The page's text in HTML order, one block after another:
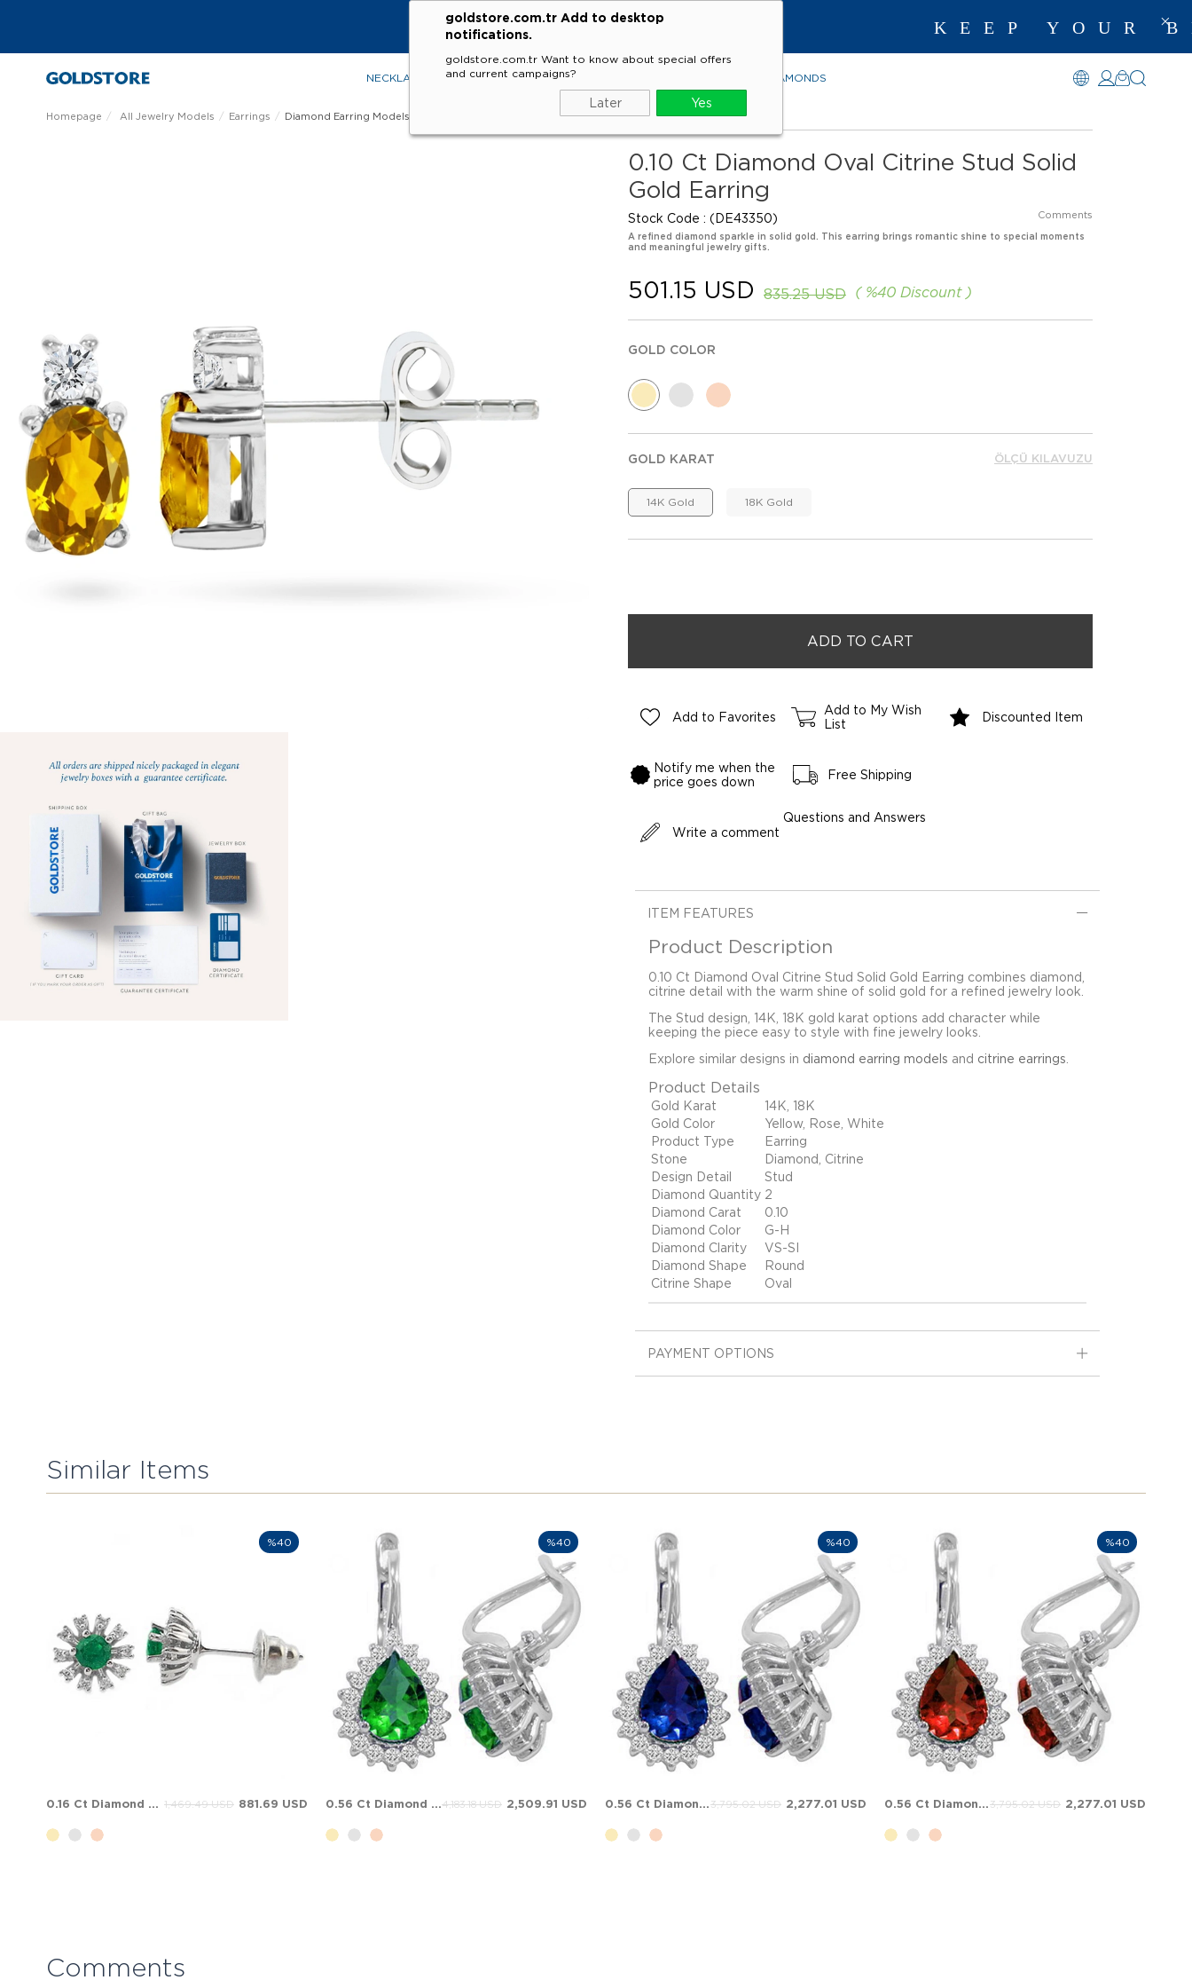
goldstore.com.tr Add to desktop
notifications.
goldstore.com.tr Want to know about special offers
and current campaigns?
Later Yes
KEEP YOUR
NECKLACES RINGS EARRINGS DIAMONDS
Homepage All Jewelry Models Earrings Diamond Earring Models
0.10 Ct Diamond Oval Citrine Stud Solid
Gold Earring
Stock Code (DE43350) Comments
A refined diamond sparkle in solid gold. This earring brings romantic shine to special moments
and meaningful jewelry gifts.
%40 Discount
835.25 USD
501.15 USD
GOLD COLOR
GOLD KARAT
14K Gold 18K Gold
ÖLÇÜ KILAVUZU
Add to Favorites
Add to My Wish
List
Discounted Item
Notify me when the
price goes down
Free Shipping
Write a comment
Questions and Answers
ITEM FEATURES
Product Description
0.10 Ct Diamond Oval Citrine Stud Solid Gold Earring combines diamond,
citrine detail with the warm shine of solid gold for a refined jewelry look.
The Stud design, 14K, 18K gold karat options add character while
keeping the piece easy to style with fine jewelry looks.
Explore similar designs in diamond earring models and citrine earrings
Product Details
Gold Karat
14K, 18K
Gold Color
Yellow, Rose, White
Product Type
Earring
Stone
Diamond, Citrine
Design Detail
Stud
Diamond Quantity 2
Diamond Carat
0.10
Diamond Color
G-H
Diamond Clarity
VS-SI
Diamond Shape
Round
Citrine Shape
Oval
PAYMENT OPTIONS
Similar Items
0.16 Ct Diamond Emerald Halo Stud Cluster Solid Gold Earring 881.69 USD
1,469.49 USD
%40
0.56 Ct Diamond Pear Emerald Halo Solid Gold Earring 2,509.91 USD
4,183.18 USD
%40
0.56 Ct Diamond Pear Sapphire Halo Solid Gold Earring 2,277.01 USD
3,795.02 USD
%40
0.56 Ct Diamond Pear Ruby Halo Solid Gold Earring 2,277.01 USD
3,795.02 USD
%40
Comments